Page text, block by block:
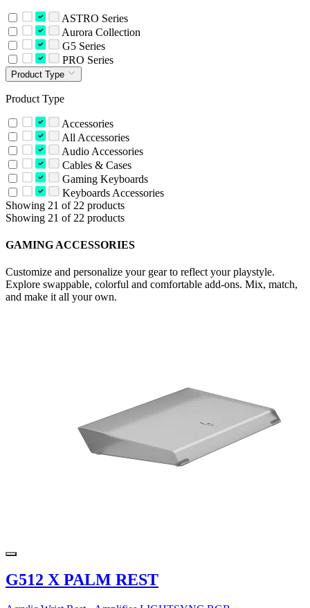
ASTRO Series
Aurora Collection
G5 Series
PRO Series
Product Type
Product Type
Accessories
All Accessories
Audio Accessories
Cables & Cases
Gaming Keyboards
Keyboards Accessories
Showing 21 of 22 products
Showing 21 of 22 products
GAMING ACCESSORIES
Customize and personalize your gear to reflect your playstyle.
Explore swappable, colorful and comfortable add-ons. Mix, match,
and make it all your own.
G512 X PALM REST